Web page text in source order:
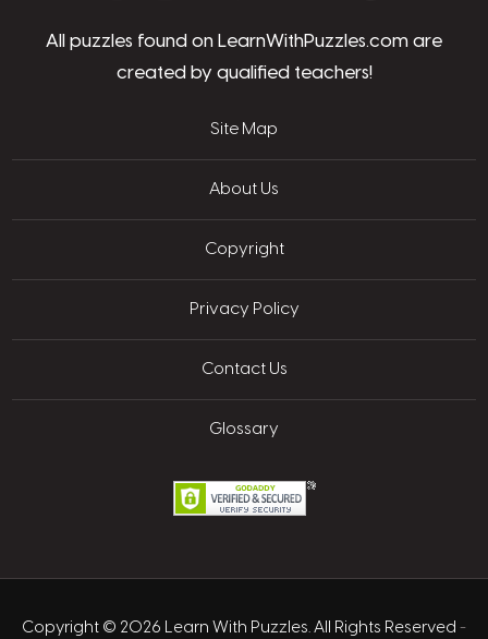
All puzzles found on LearnWithPuzzles.com are
created by qualified teachers!
Site Map
About Us
Copyright
Privacy Policy
Contact Us
Glossary
Copyright © 2026 Learn With Puzzles. All Rights Reserved -